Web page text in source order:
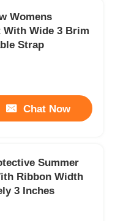
Womens
With Wide 3 Brim
Strap
Chat Now
Summer
Ribbon Width
3 Inches